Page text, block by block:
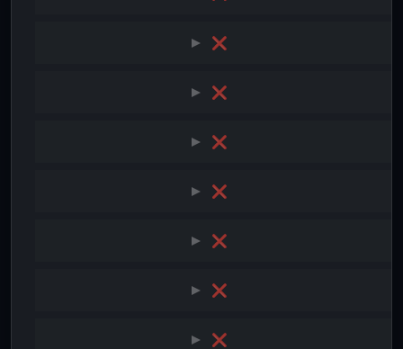
❌
❌
❌
❌
❌
❌
❌